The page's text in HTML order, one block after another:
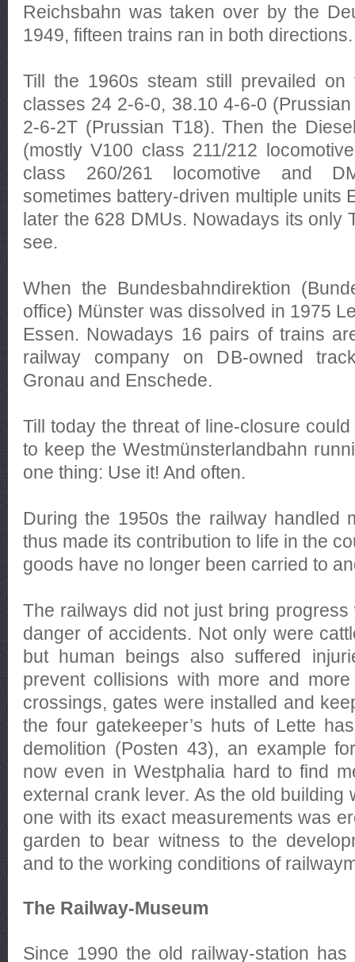
Reichsbahn was taken over by the
1949, fifteen trains ran in both directions.
Till the 1960s steam still prevailed
classes 24 2-6-0, 38.10 4-6-0
2-6-2T (Prussian T18). Then the
(mostly V100 class 211/212
class 260/261 locomotive and
sometimes battery-driven multiple units
later the 628 DMUs. Nowadays its only
see.
When the Bundesbahndirektion
office) Münster was dissolved in 1975
Essen. Nowadays 16 pairs of trains
railway company on DB-owned
Gronau and Enschede.
Till today the threat of line-closure
to keep the Westmünsterlandbahn
one thing: Use it! And often.
During the 1950s the railway handled
thus made its contribution to life in the
goods have no longer been carried to
The railways did not just bring
danger of accidents. Not only were
but human beings also suffered
prevent collisions with more and
crossings, gates were installed and
the four gatekeeper’s huts of Lette
demolition (Posten 43), an example
now even in Westphalia hard to find
external crank lever. As the old building
one with its exact measurements was
garden to bear witness to the
and to the working conditions of
The Railway-Museum
Since 1990 the old railway-station